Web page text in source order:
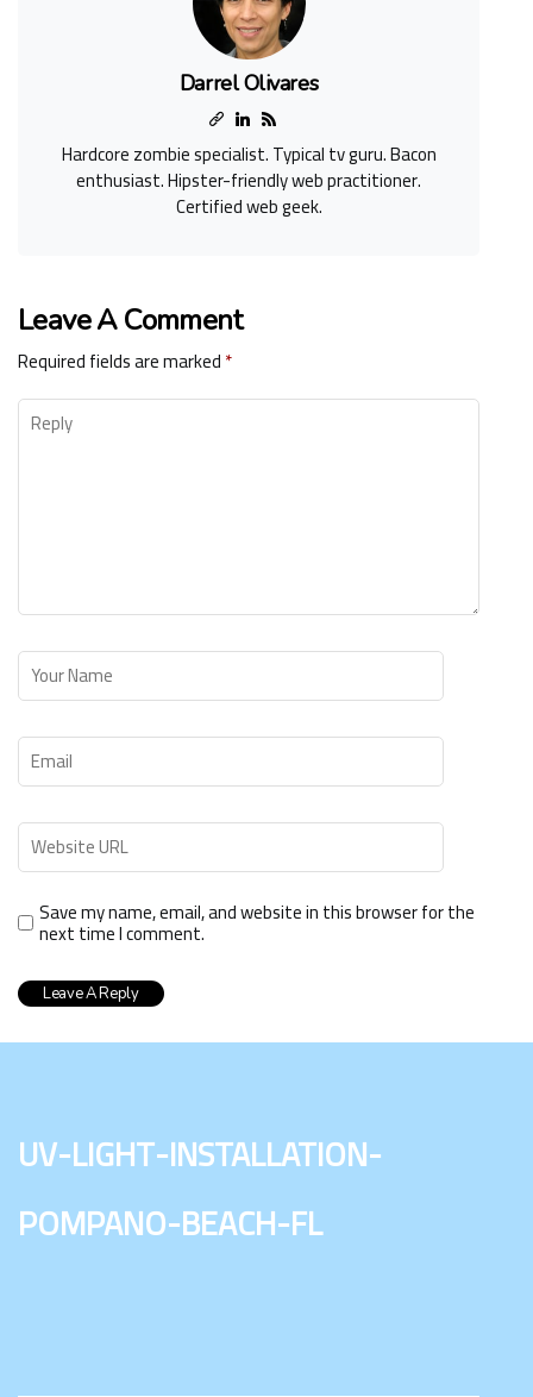
Darrel Olivares
Hardcore zombie specialist. Typical tv guru. Bacon
enthusiast. Hipster-friendly web practitioner.
Certified web geek.
Leave A Comment
Required fields are marked*
Save my name, email, and website in this browser for the
next time I comment.
uv-light-installation-
pompano-beach-fl